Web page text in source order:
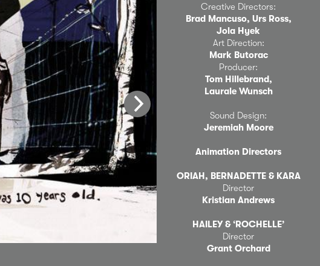
Creative Directors:
Brad Mancuso, Urs Ross,
Jola Hyek
Art Direction:
Mark Butorac
Producer:
Tom Hillebrand,
Laurale Wunsch
Sound Design:
Jeremiah Moore
Animation Directors
ORIAH, BERNADETTE & KARA
Director
Kristian Andrews
HAILEY & ‘ROCHELLE’
Director
Grant Orchard